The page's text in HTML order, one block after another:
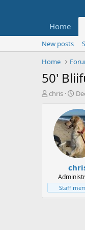
Home
New posts
Home
50'
T
t
e
chris
S
a
r
t
d
a
t
e
Staff